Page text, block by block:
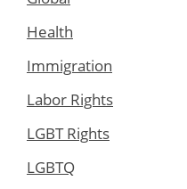
Health
Immigration
Labor Rights
LGBT Rights
LGBTQ